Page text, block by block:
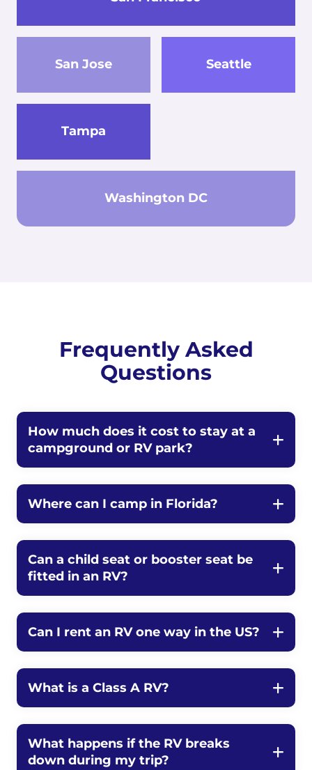
San Jose Seattle
Tampa
Washington DC
Frequently Asked
Questions
How much does it cost to stay at a
campground or RV park?
Where can I camp in Florida?
Can a child seat or booster seat be
fitted in an RV?
Can I rent an RV one way in the US?
What is a Class A RV?
What happens if the RV breaks
down during my trip?